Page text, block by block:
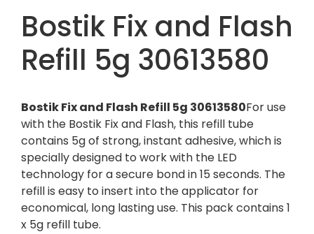
Bostik Fix and Flash
Refill 5g 30613580
Bostik Fix and Flash Refill 5g 30613580For use
with the Bostik Fix and Flash, this refill tube
contains 5g of strong, instant adhesive, which is
specially designed to work with the LED
technology for a secure bond in 15 seconds. The
refill is easy to insert into the applicator for
economical, long lasting use. This pack contains 1
x 5g refill tube.